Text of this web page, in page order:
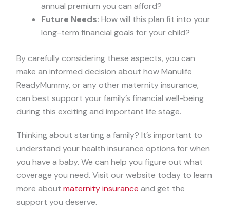
annual premium you can afford?
Future Needs: How will this plan fit into your
long-term financial goals for your child?
By carefully considering these aspects, you can
make an informed decision about how Manulife
ReadyMummy, or any other maternity insurance,
can best support your family’s financial well-being
during this exciting and important life stage.
Thinking about starting a family? It’s important to
understand your health insurance options for when
you have a baby. We can help you figure out what
coverage you need. Visit our website today to learn
more about maternity insurance and get the
support you deserve.